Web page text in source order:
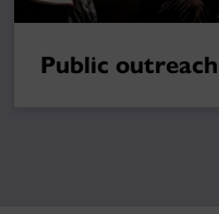
Public outreach